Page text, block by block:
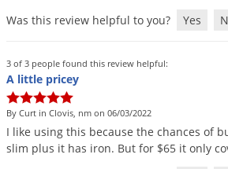
Was this review helpful to you?
Yes
3 of 3 people found this review helpful:
A little pricey
By Curt in Clovis, nm on 06/03/2022
I like using this because the chances of
slim plus it has iron. But for $65 it only
Pantry Pests
Pillbugs
Powderpost Beetles